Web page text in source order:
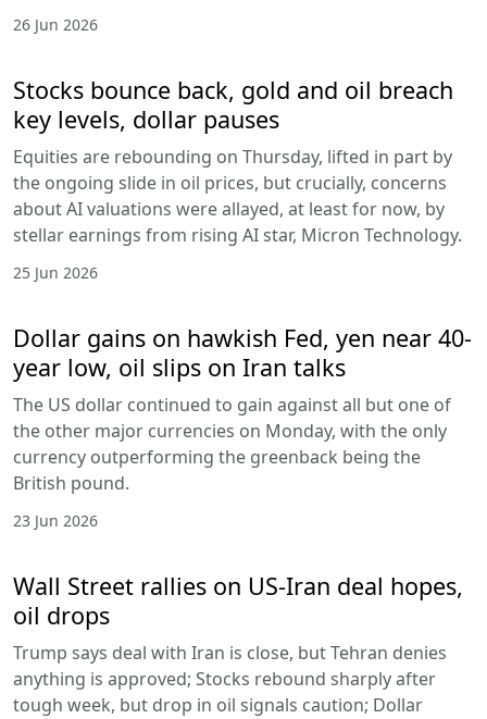
26 Jun 2026
Stocks bounce back, gold and oil breach
key levels, dollar pauses
Equities are rebounding on Thursday, lifted in part by
the ongoing slide in oil prices, but crucially, concerns
about AI valuations were allayed, at least for now, by
stellar earnings from rising AI star, Micron Technology.
25 Jun 2026
Dollar gains on hawkish Fed, yen near 40-
year low, oil slips on Iran talks
The US dollar continued to gain against all but one of
the other major currencies on Monday, with the only
currency outperforming the greenback being the
British pound.
23 Jun 2026
Wall Street rallies on US-Iran deal hopes,
oil drops
Trump says deal with Iran is close, but Tehran denies
anything is approved; Stocks rebound sharply after
tough week, but drop in oil signals caution; Dollar